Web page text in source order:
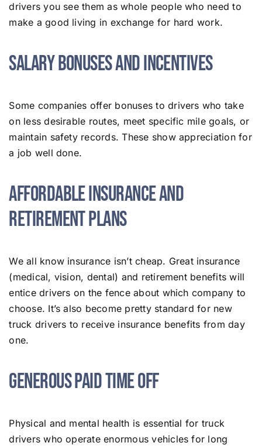
drivers you see them as whole people who need to
make a good living in exchange for hard work.
Salary Bonuses and Incentives
Some companies offer bonuses to drivers who take
on less desirable routes, meet specific mile goals, or
maintain safety records. These show appreciation for
a job well done.
Affordable Insurance and
Retirement Plans
We all know insurance isn’t cheap. Great insurance
(medical, vision, dental) and retirement benefits will
entice drivers on the fence about which company to
choose. It’s also become pretty standard for new
truck drivers to receive insurance benefits from day
one.
Generous Paid Time Off
Physical and mental health is essential for truck
drivers who operate enormous vehicles for long